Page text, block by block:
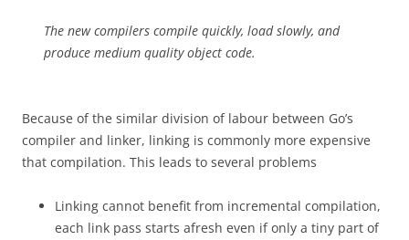
The new compilers compile quickly, load slowly, and
produce medium quality object code.
Because of the similar division of labour between Go’s
compiler and linker, linking is commonly more expensive
that compilation. This leads to several problems
Linking cannot benefit from incremental compilation,
each link pass starts afresh even if only a tiny part of